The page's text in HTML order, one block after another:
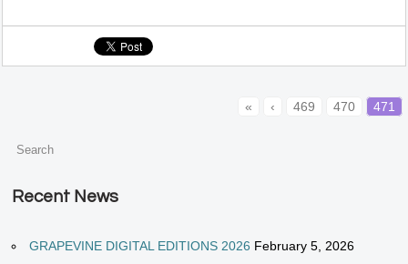
« ‹ 469 470 471
Recent News
GRAPEVINE DIGITAL EDITIONS 2026 February 5, 2026